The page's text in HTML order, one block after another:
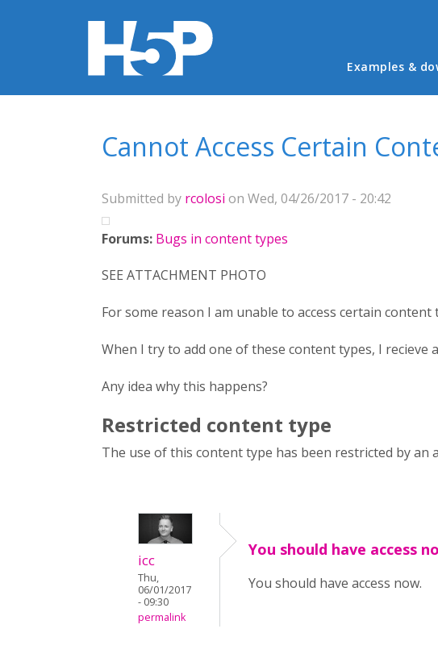
Main
Examples &
Cannot Access Certain
Submitted by rcolosi on Wed, 04/26/2017 - 20:42
Forums: Bugs in content types
SEE ATTACHMENT PHOTO
For some reason I am unable to access certain content
When I try to add one of these content types, I recieve
Any idea why this happens?
Restricted content type
The use of this content type has been restricted by an
icc
Thu,
06/01/2017
- 09:30
permalink
You should have access
You should have access now.